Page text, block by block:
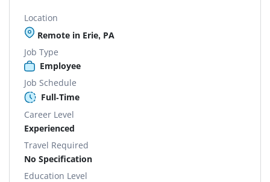
Location
Remote in Erie, PA
Job Type
Employee
Job Schedule
Full-Time
Career Level
Experienced
Travel Required
No Specification
Education Level